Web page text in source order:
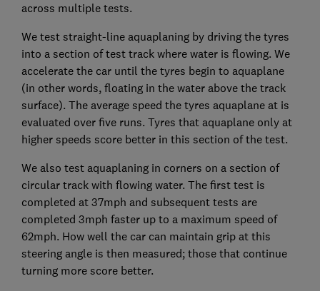
across multiple tests.
We test straight-line aquaplaning by driving the tyres
into a section of test track where water is flowing. We
accelerate the car until the tyres begin to aquaplane
(in other words, floating in the water above the track
surface). The average speed the tyres aquaplane at is
evaluated over five runs. Tyres that aquaplane only at
higher speeds score better in this section of the test.
We also test aquaplaning in corners on a section of
circular track with flowing water. The first test is
completed at 37mph and subsequent tests are
completed 3mph faster up to a maximum speed of
62mph. How well the car can maintain grip at this
steering angle is then measured; those that continue
turning more score better.